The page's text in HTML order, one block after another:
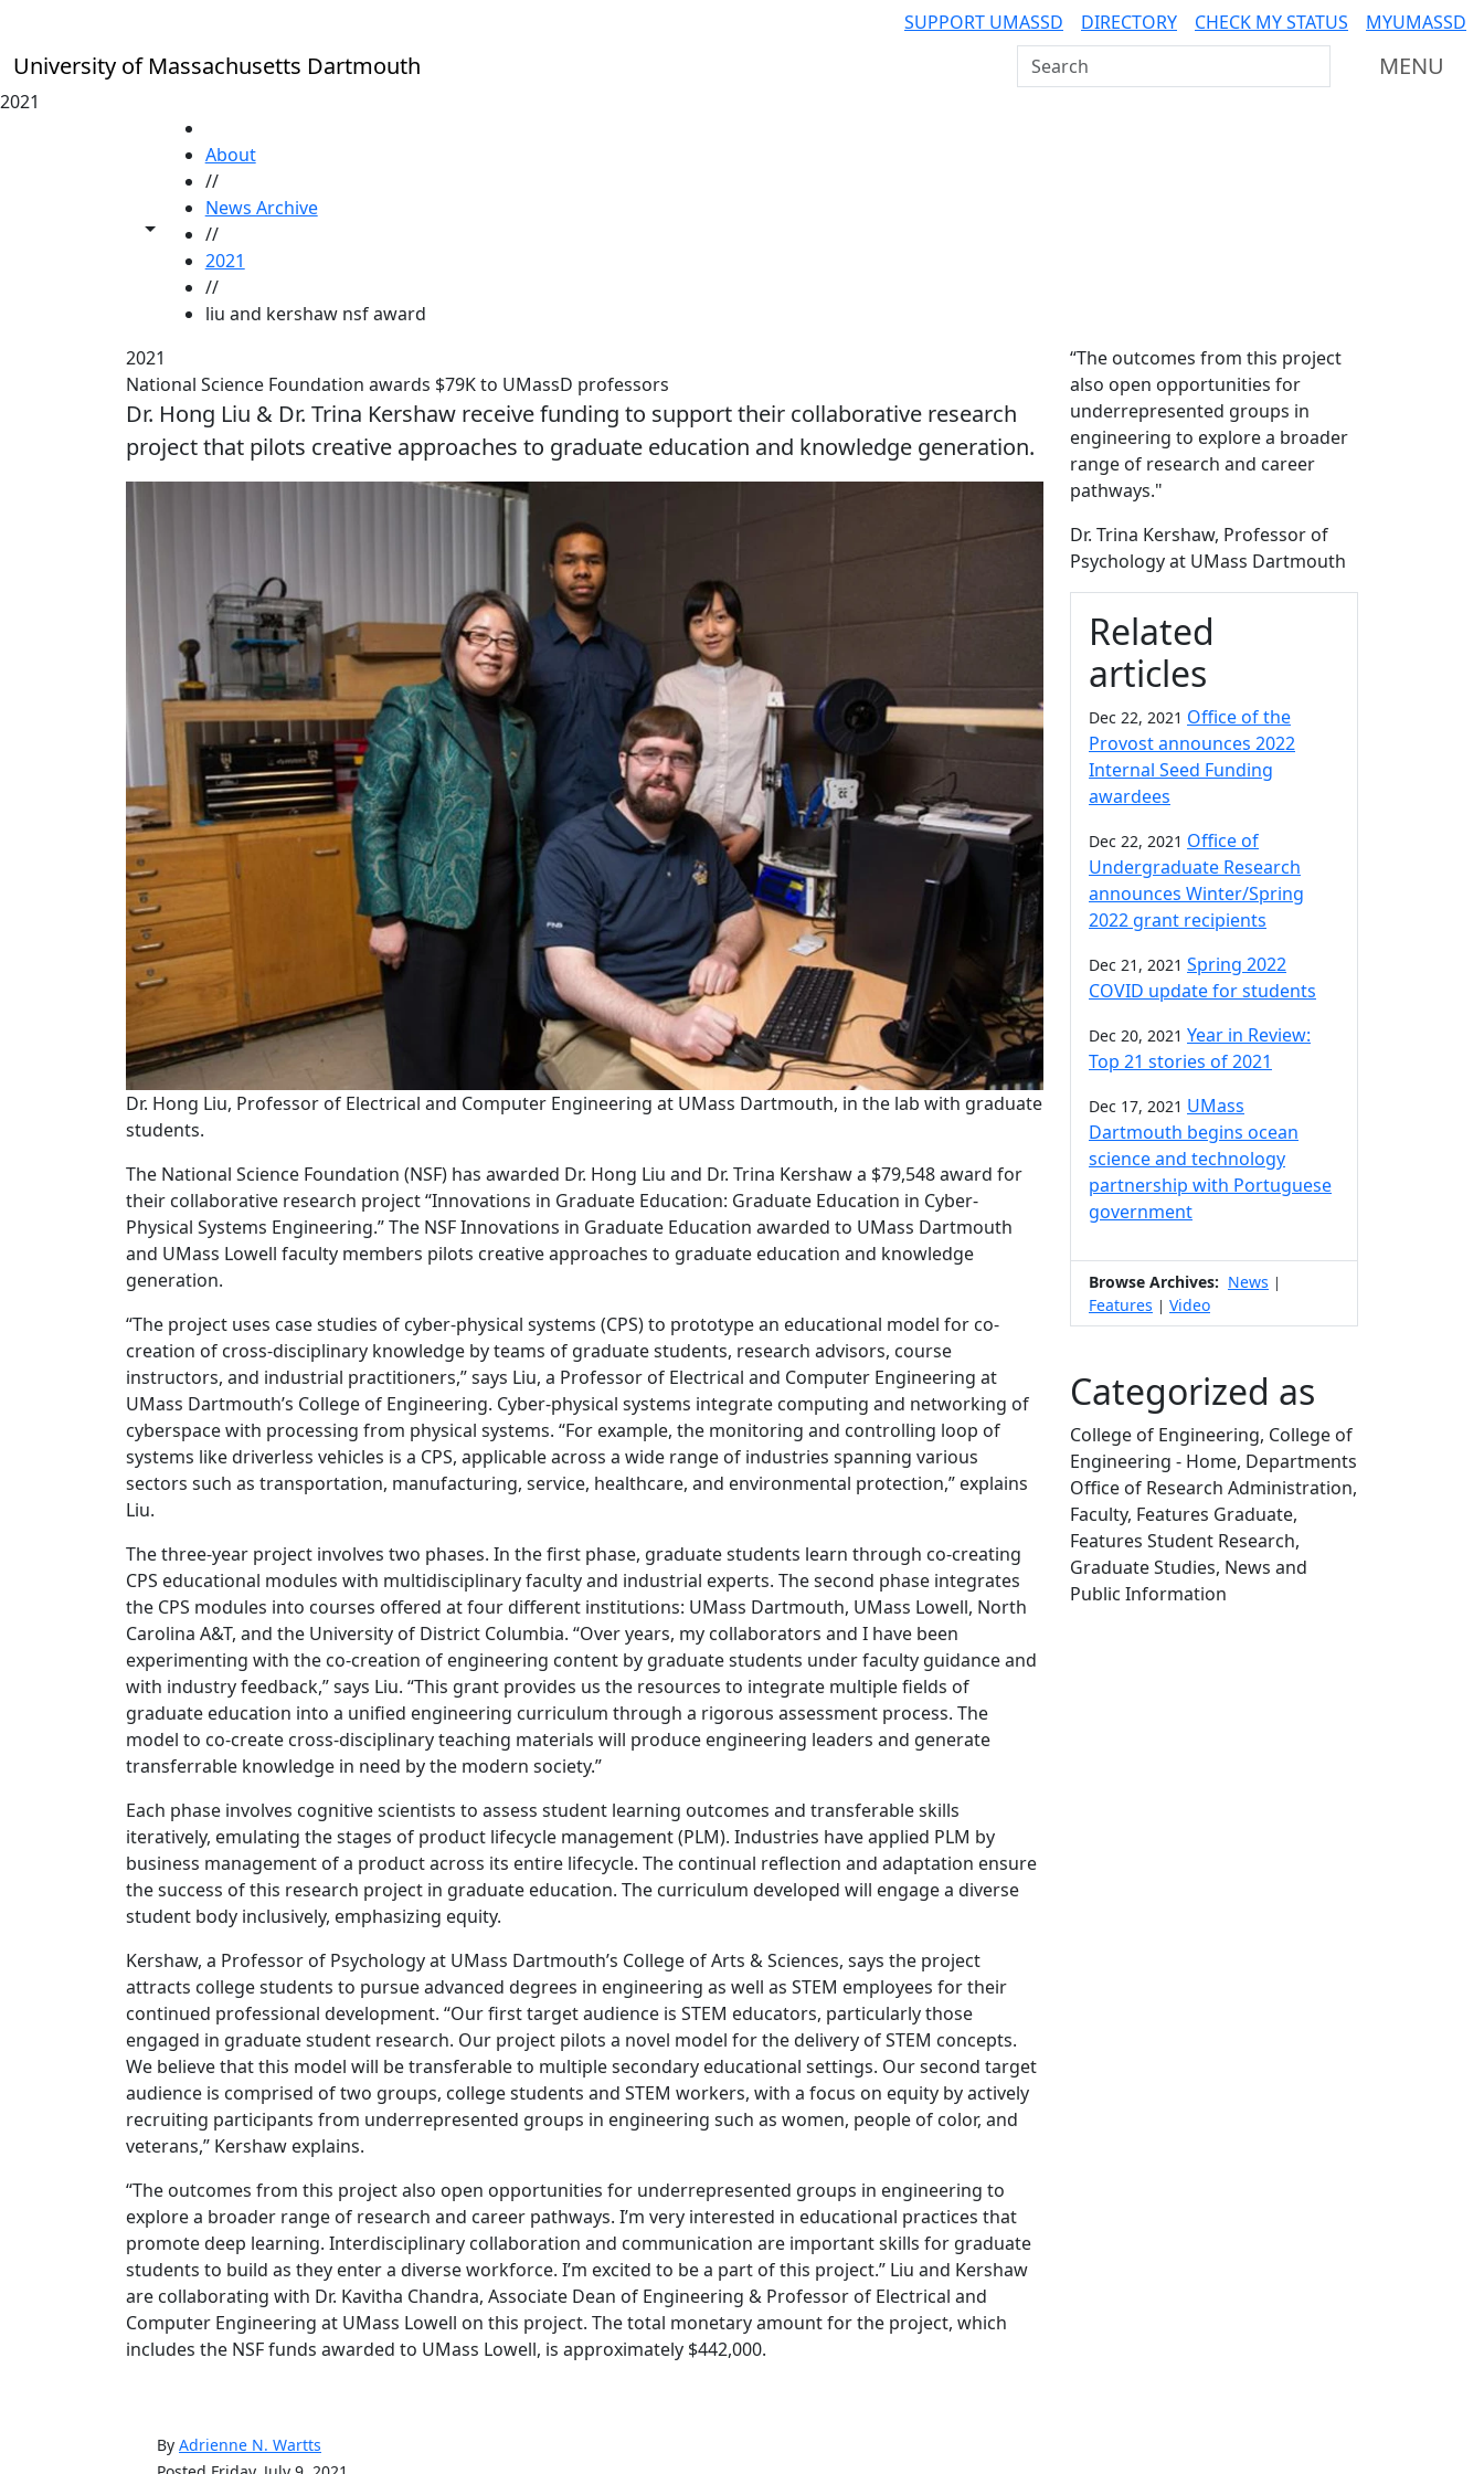
SUPPORT UMASSD DIRECTORY CHECK MY STATUS MYUMASSD
University of Massachusetts Dartmouth Search UMass Dartmouth MENU
2021
Toggle share controls
About
//
News Archive
//
2021
//
liu and kershaw nsf award
2021
National Science Foundation awards $79K to UMassD professors
Dr. Hong Liu & Dr. Trina Kershaw receive funding to support their collaborative research
project that pilots creative approaches to graduate education and knowledge generation.
Dr. Hong Liu, Professor of Electrical and Computer Engineering at UMass Dartmouth, in the lab with graduate
students.
The National Science Foundation (NSF) has awarded Dr. Hong Liu and Dr. Trina Kershaw a $79,548 award for
their collaborative research project “Innovations in Graduate Education: Graduate Education in Cyber-
Physical Systems Engineering.” The NSF Innovations in Graduate Education awarded to UMass Dartmouth
and UMass Lowell faculty members pilots creative approaches to graduate education and knowledge
generation.
“The project uses case studies of cyber-physical systems (CPS) to prototype an educational model for co-
creation of cross-disciplinary knowledge by teams of graduate students, research advisors, course
instructors, and industrial practitioners,” says Liu, a Professor of Electrical and Computer Engineering at
UMass Dartmouth’s College of Engineering. Cyber-physical systems integrate computing and networking of
cyberspace with processing from physical systems. “For example, the monitoring and controlling loop of
systems like driverless vehicles is a CPS, applicable across a wide range of industries spanning various
sectors such as transportation, manufacturing, service, healthcare, and environmental protection,” explains
Liu.
The three-year project involves two phases. In the first phase, graduate students learn through co-creating
CPS educational modules with multidisciplinary faculty and industrial experts. The second phase integrates
the CPS modules into courses offered at four different institutions: UMass Dartmouth, UMass Lowell, North
Carolina A&T, and the University of District Columbia. “Over years, my collaborators and I have been
experimenting with the co-creation of engineering content by graduate students under faculty guidance and
with industry feedback,” says Liu. “This grant provides us the resources to integrate multiple fields of
graduate education into a unified engineering curriculum through a rigorous assessment process. The
model to co-create cross-disciplinary teaching materials will produce engineering leaders and generate
transferrable knowledge in need by the modern society.”
Each phase involves cognitive scientists to assess student learning outcomes and transferable skills
iteratively, emulating the stages of product lifecycle management (PLM). Industries have applied PLM by
business management of a product across its entire lifecycle. The continual reflection and adaptation ensure
the success of this research project in graduate education. The curriculum developed will engage a diverse
student body inclusively, emphasizing equity.
Kershaw, a Professor of Psychology at UMass Dartmouth’s College of Arts & Sciences, says the project
attracts college students to pursue advanced degrees in engineering as well as STEM employees for their
continued professional development. “Our first target audience is STEM educators, particularly those
engaged in graduate student research. Our project pilots a novel model for the delivery of STEM concepts.
We believe that this model will be transferable to multiple secondary educational settings. Our second target
audience is comprised of two groups, college students and STEM workers, with a focus on equity by actively
recruiting participants from underrepresented groups in engineering such as women, people of color, and
veterans,” Kershaw explains.
“The outcomes from this project also open opportunities for underrepresented groups in engineering to
explore a broader range of research and career pathways. I’m very interested in educational practices that
promote deep learning. Interdisciplinary collaboration and communication are important skills for graduate
students to build as they enter a diverse workforce. I’m excited to be a part of this project.” Liu and Kershaw
are collaborating with Dr. Kavitha Chandra, Associate Dean of Engineering & Professor of Electrical and
Computer Engineering at UMass Lowell on this project. The total monetary amount for the project, which
includes the NSF funds awarded to UMass Lowell, is approximately $442,000.
By Adrienne N. Wartts
Additional information
“The outcomes from this project
also open opportunities for
underrepresented groups in
engineering to explore a broader
range of research and career
pathways."
Dr. Trina Kershaw, Professor of
Psychology at UMass Dartmouth
Related
articles
Dec 22, 2021 Office of the
Provost announces 2022
Internal Seed Funding
awardees
Dec 22, 2021 Office of
Undergraduate Research
announces Winter/Spring
2022 grant recipients
Dec 21, 2021 Spring 2022
COVID update for students
Dec 20, 2021 Year in Review:
Top 21 stories of 2021
Dec 17, 2021 UMass
Dartmouth begins ocean
science and technology
partnership with Portuguese
government
Browse Archives: News |
Features | Video
Categorized as
College of Engineering, College of
Engineering - Home, Departments
Office of Research Administration,
Faculty, Features Graduate,
Features Student Research,
Graduate Studies, News and
Public Information